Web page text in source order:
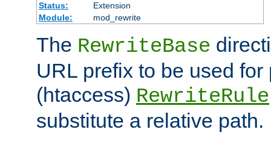
Status:
Extension
Module:
mod_rewrite
The RewriteBase
URL prefix to be used for
(htaccess) RewriteRule
substitute a relative path.